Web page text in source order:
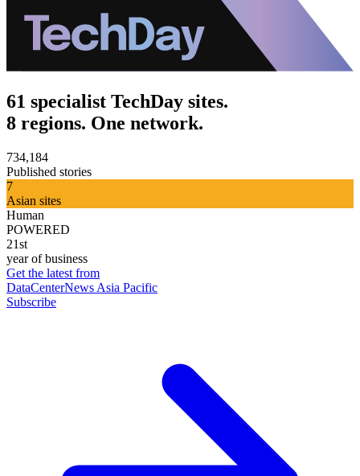
61 specialist TechDay sites.
8 regions. One network.
734,184
Published stories
7
Asian sites
Human
POWERED
21st
year of business
Get the latest from
DataCenterNews Asia Pacific
Subscribe